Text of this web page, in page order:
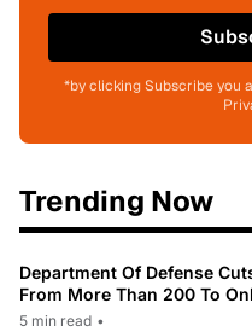
*by clicking Subscribe you
Trending Now
Department Of Defense
From More Than 200 To
5 min read •